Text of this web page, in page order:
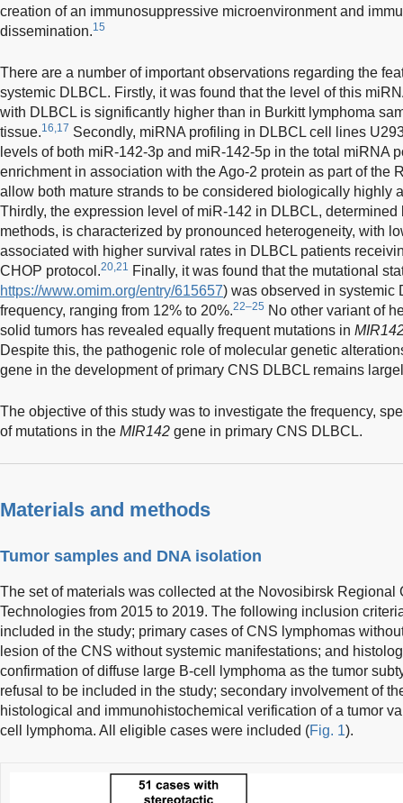
creation of an immunosuppressive microenvironment and
dissemination.15
There are a number of important observations regarding the
systemic DLBCL. Firstly, it was found that the level of this
with DLBCL is significantly higher than in Burkitt lymphoma
tissue.16,17 Secondly, miRNA profiling in DLBCL cell lines
levels of both miR-142-3p and miR-142-5p in the total miRNA
enrichment in association with the Ago-2 protein as part of the
allow both mature strands to be considered biologically highly
Thirdly, the expression level of miR-142 in DLBCL,
methods, is characterized by pronounced heterogeneity, with
associated with higher survival rates in DLBCL patients
CHOP protocol.20,21 Finally, it was found that the mutational
https://www.omim.org/entry/615657) was observed in systemic
frequency, ranging from 12% to 20%.22–25 No other variant of
solid tumors has revealed equally frequent mutations in
Despite this, the pathogenic role of molecular genetic
gene in the development of primary CNS DLBCL remains
The objective of this study was to investigate the frequency,
of mutations in the MIR142 gene in primary CNS DLBCL.
Materials and methods
Tumor samples and DNA isolation
The set of materials was collected at the Novosibirsk Regional
Technologies from 2015 to 2019. The following inclusion
included in the study; primary cases of CNS lymphomas
lesion of the CNS without systemic manifestations; and
confirmation of diffuse large B-cell lymphoma as the tumor
refusal to be included in the study; secondary involvement of
histological and immunohistochemical verification of a tumor
cell lymphoma. All eligible cases were included (Fig. 1).